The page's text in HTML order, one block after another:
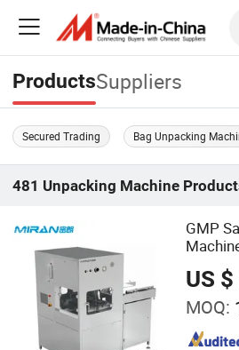
ProductsSuppliers
Secured Trading Bag Unpacking
481 Unpacking Machine
GMP
US
MOQ: